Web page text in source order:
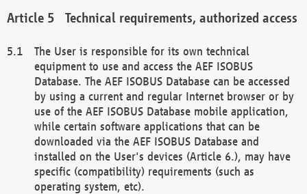
Technical requirements, authorized access
The User is responsible for its own technical
equipment to use and access the AEF ISOBUS
Database. The AEF ISOBUS Database can be accessed
by using a current and regular Internet browser or by
use of the AEF ISOBUS Database mobile application,
while certain software applications that can be
downloaded via the AEF ISOBUS Database and
installed on the User's devices (Article 6.), may have
specific (compatibility) requirements (such as
operating system, etc).